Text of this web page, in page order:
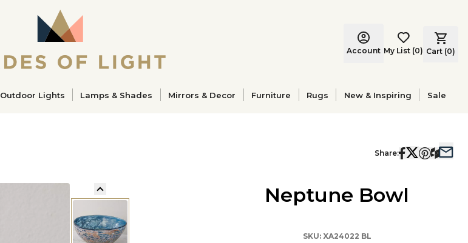
Account My List (0) Cart (0)
Outdoor Lights Lamps & Shades Mirrors & Decor Furniture Rugs New & Inspiring Sale
Share:
Neptune Bowl
SKU: XA24022 BL